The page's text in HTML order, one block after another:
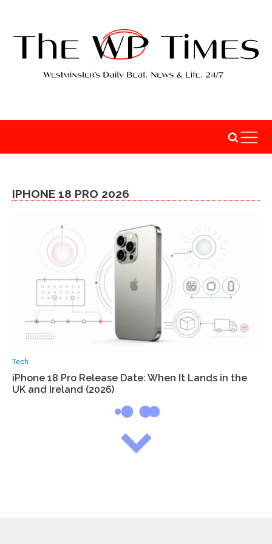
IPHONE 18 PRO 2026
Tech
iPhone 18 Pro Release Date: When It Lands in the
UK and Ireland (2026)